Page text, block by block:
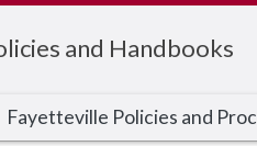
and Handbooks
Fayetteville Policies and